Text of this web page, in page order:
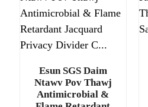
Esun SGS Daim
Ntawv Pov Thawj
Antimicrobial &